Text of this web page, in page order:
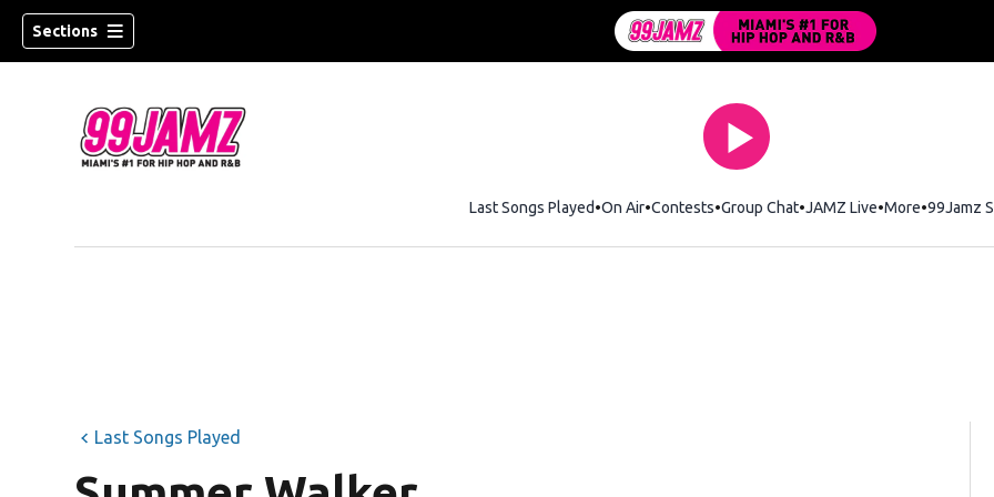
Sections
Last Songs Played On Air Contests Group Chat JAMZ Live More 99Jamz
Last Songs Played